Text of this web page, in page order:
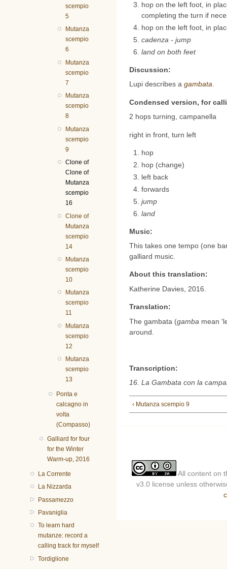
scempio
5
Mutanza
scempio
6
Mutanza
scempio
7
Mutanza
scempio
8
Mutanza
scempio
9
Clone of
Clone of
Mutanza
scempio
16
Clone of
Mutanza
scempio
14
Mutanza
scempio
10
Mutanza
scempio
11
Mutanza
scempio
12
Mutanza
scempio
13
Ponta e
calcagno in
volta
(Compasso)
Galliard for four
for the Winter
Warm-up, 2016
La Corrente
La Nizzarda
Passamezzo
Pavaniglia
To learn hard
mutanze: record a
calling track for myself
Tordiglione
hop on the left foot, in
completing the turn if
hop on the left foot, in
cadenza - jump
land on both feet
Discussion:
Lupi describes a gambata
Condensed version, for
2 hops turning, campanella
right in front, turn left
hop
hop (change)
left back
forwards
jump
land
Music:
This takes one tempo (one
galliard music.
About this translation:
Katherine Davies, 2016.
Translation:
The gambata (gamba mean
around.
Transcription:
16. La Gambata con la
‹ Mutanza scempio 9
All content on
v3.0 license unless